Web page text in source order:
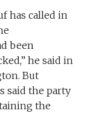
has called in
been
he said in
But
said the party
the